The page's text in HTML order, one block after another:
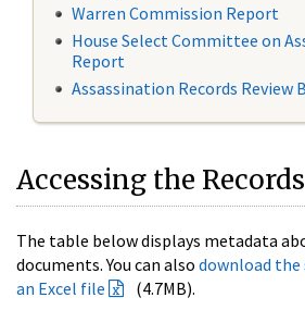
Warren Commission Report
House Select Committee on
Report
Assassination Records Review
Accessing the Records
The table below displays metadata
documents. You can also download the
an Excel file
(4.7MB).